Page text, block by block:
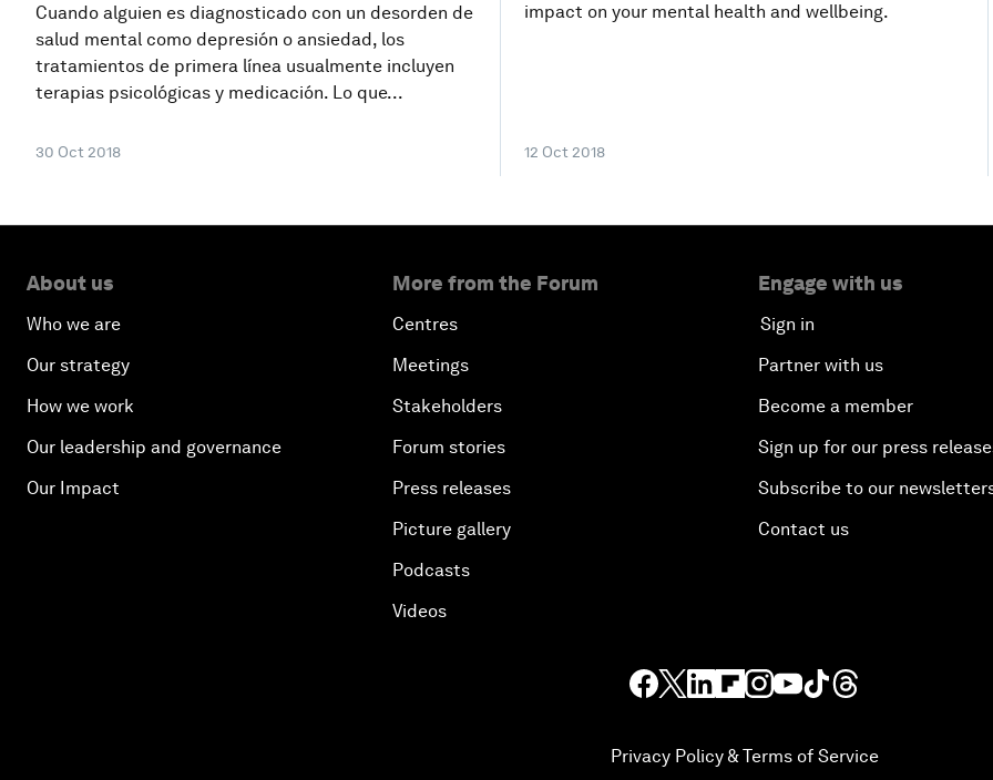
Cuando alguien es diagnosticado con un desorden de
salud mental como depresión o ansiedad, los
tratamientos de primera línea usualmente incluyen
terapias psicológicas y medicación. Lo que...
30 Oct 2018
impact on your mental health and wellbeing.
12 Oct 2018
About us
Who we are
Our strategy
How we work
Our leadership and governance
Our Impact
More from the Forum
Centres
Meetings
Stakeholders
Forum stories
Press releases
Picture gallery
Podcasts
Videos
Engage with us
Sign in
Partner with us
Become a member
Sign up for our press
Subscribe to our
Contact us
Privacy Policy & Terms of Service